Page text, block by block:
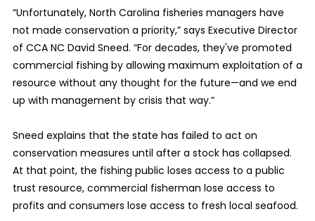
“Unfortunately, North Carolina fisheries managers have
not made conservation a priority,” says Executive Director
of CCA NC David Sneed. “For decades, they've promoted
commercial fishing by allowing maximum exploitation of a
resource without any thought for the future—and we end
up with management by crisis that way.”
Sneed explains that the state has failed to act on
conservation measures until after a stock has collapsed.
At that point, the fishing public loses access to a public
trust resource, commercial fisherman lose access to
profits and consumers lose access to fresh local seafood.